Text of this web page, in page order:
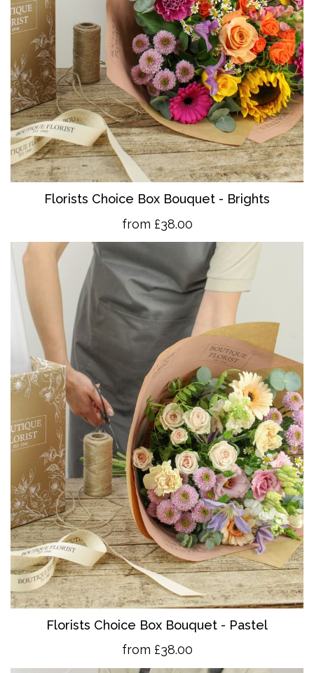
Florists Choice Box Bouquet - Brights
from £38.00
Florists Choice Box Bouquet - Pastel
from £38.00